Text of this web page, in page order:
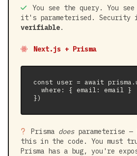
You see the query. You
it's parameterised. Security
verifiable.
Next.js + Prisma
const user = await
  where: { email: email }
})
Prisma doesparameterise —
this in the code. You must
Prisma has a bug, you're